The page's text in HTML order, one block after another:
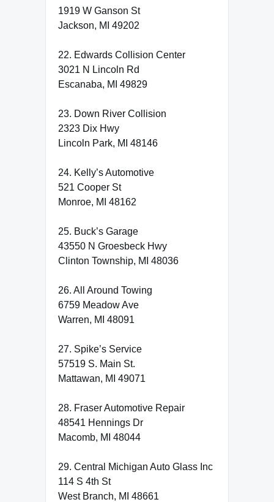
1919 W Ganson St
Jackson, MI 49202
22. Edwards Collision Center
3021 N Lincoln Rd
Escanaba, MI 49829
23. Down River Collision
2323 Dix Hwy
Lincoln Park, MI 48146
24. Kelly’s Automotive
521 Cooper St
Monroe, MI 48162
25. Buck’s Garage
43550 N Groesbeck Hwy
Clinton Township, MI 48036
26. All Around Towing
6759 Meadow Ave
Warren, MI 48091
27. Spike’s Service
57519 S. Main St.
Mattawan, MI 49071
28. Fraser Automotive Repair
48541 Hennings Dr
Macomb, MI 48044
29. Central Michigan Auto Glass Inc
114 S 4th St
West Branch, MI 48661